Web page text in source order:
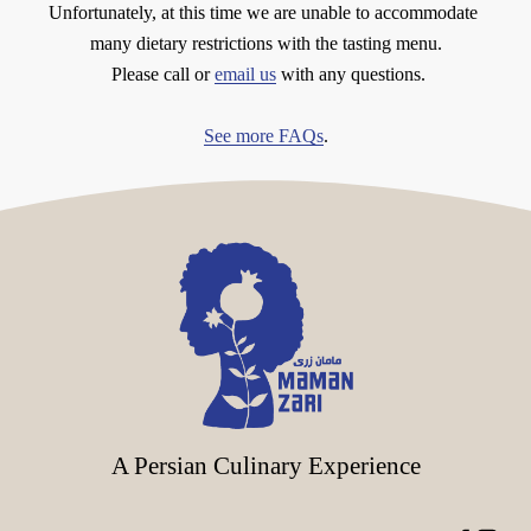
Unfortunately, at this time we are unable to accommodate
many dietary restrictions with the tasting menu.
Please call or email us with any questions.
See more FAQs.
A Persian Culinary Experience